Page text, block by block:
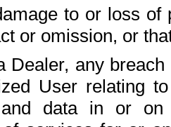
to or loss of
or omission, or
Dealer, any
User relating
and data in or on